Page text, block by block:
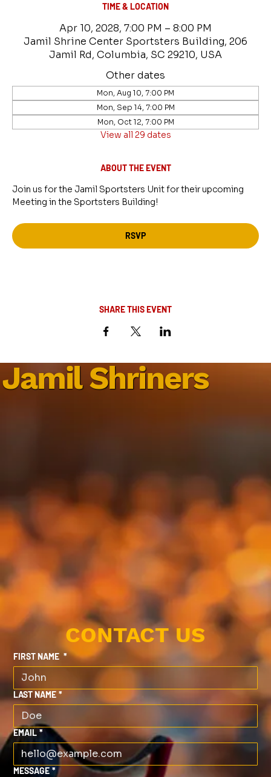
TIME & LOCATION
Apr 10, 2028, 7:00 PM – 8:00 PM
Jamil Shrine Center Sportsters Building, 206
Jamil Rd, Columbia, SC 29210, USA
Other dates
Mon, Aug 10, 7:00 PM
Mon, Sep 14, 7:00 PM
Mon, Oct 12, 7:00 PM
View all 29 dates
ABOUT THE EVENT
Join us for the Jamil Sportsters Unit for their upcoming
Meeting in the Sportsters Building!
RSVP
SHARE THIS EVENT
Jamil Shriners
CONTACT US
FIRST NAME *
LAST NAME *
EMAIL *
MESSAGE *